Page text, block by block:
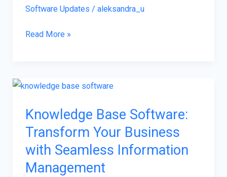
Software Updates / aleksandra_u
Success
Read More »
Knowledge Base Software:
Transform Your Business
with Seamless Information
Management
Knowledge
Software:
Transform
Your
Business